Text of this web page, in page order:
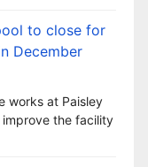
to close for
December
works at Paisley
the facility